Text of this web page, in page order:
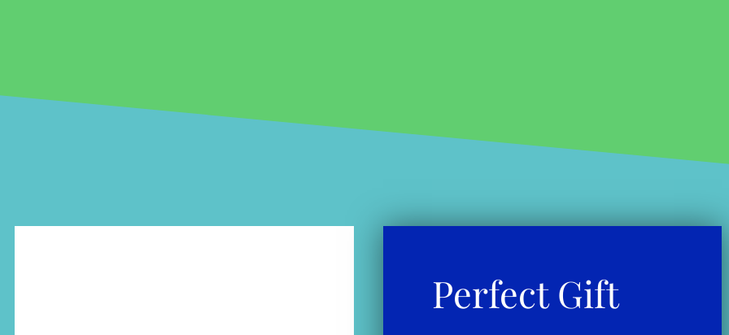
Perfect Gift